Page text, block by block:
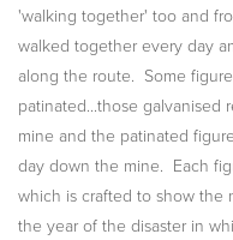
'walking together' too and
walked together every day
along the route. Some
patinated...those galvanised
mine and the patinated
day down the mine. Each
which is crafted to show the
the year of the disaster in